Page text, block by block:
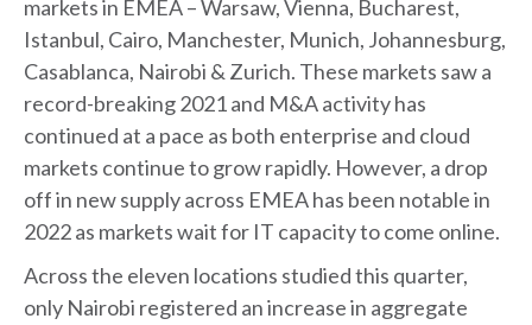
markets in EMEA – Warsaw, Vienna, Bucharest,
Istanbul, Cairo, Manchester, Munich, Johannesburg,
Casablanca, Nairobi & Zurich. These markets saw a
record-breaking 2021 and M&A activity has
continued at a pace as both enterprise and cloud
markets continue to grow rapidly. However, a drop
off in new supply across EMEA has been notable in
2022 as markets wait for IT capacity to come online.
Across the eleven locations studied this quarter,
only Nairobi registered an increase in aggregate